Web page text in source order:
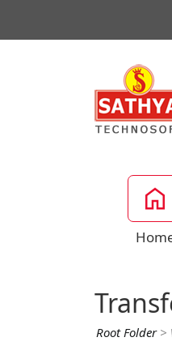
Root Folder>